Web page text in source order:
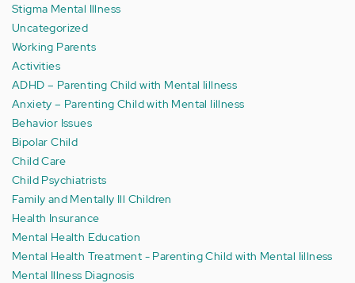
Stigma Mental Illness
Uncategorized
Working Parents
Activities
ADHD – Parenting Child with Mental Iillness
Anxiety – Parenting Child with Mental Iillness
Behavior Issues
Bipolar Child
Child Care
Child Psychiatrists
Family and Mentally Ill Children
Health Insurance
Mental Health Education
Mental Health Treatment - Parenting Child with Mental Iillness
Mental Illness Diagnosis